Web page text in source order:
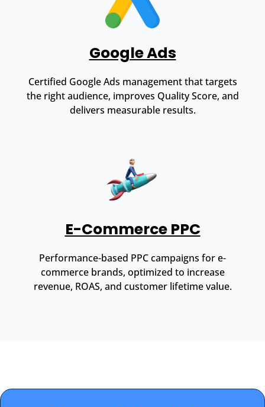
Google Ads
Certified Google Ads management that targets
the right audience, improves Quality Score, and
delivers measurable results.
E-Commerce PPC
Performance-based PPC campaigns for e-
commerce brands, optimized to increase
revenue, ROAS, and customer lifetime value.